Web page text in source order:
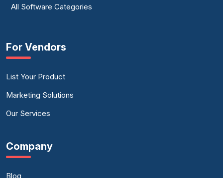
All Software Categories
For Vendors
List Your Product
Marketing Solutions
Our Services
Company
Blog